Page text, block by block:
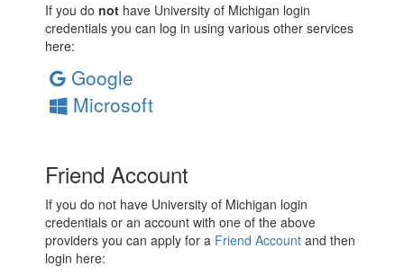
If you do not have University of Michigan login
credentials you can log in using various other services
here:
Google
Microsoft
Friend Account
If you do not have University of Michigan login
credentials or an account with one of the above
providers you can apply for a Friend Account and then
login here: